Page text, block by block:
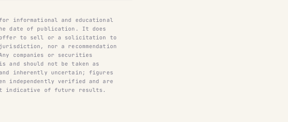
informational and educational
date of publication. It does
offer to sell or a solicitation to
nor a recommendation
companies or securities
and should not be taken as
and inherently uncertain; figures
independently verified and are
indicative of future results.